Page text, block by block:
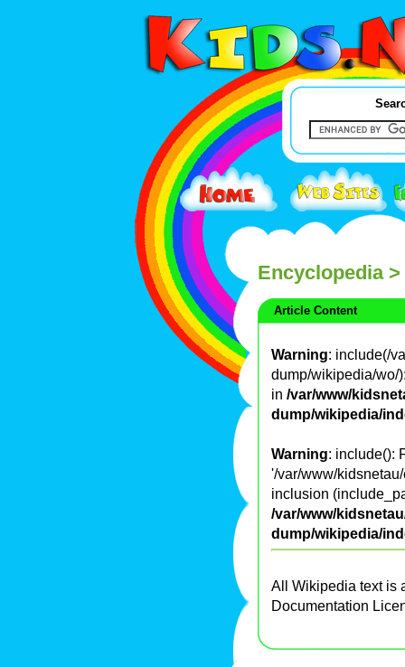
Encyclopedia>
Article Content
Warning: include(/
dump/wikipedia/wo/
in /var/www/
dump/wikipedia/
Warning: include():
'/var/www/
inclusion
/var/www/
dump/wikipedia/
All Wikipedia text is
Documentation